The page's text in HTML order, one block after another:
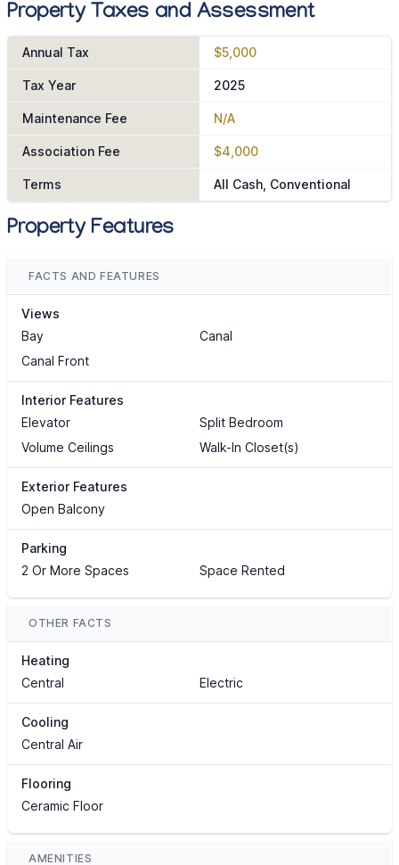
Property Taxes and Assessment
Annual Tax $5,000
Tax Year 2025
Maintenance Fee N/A
Association Fee $4,000
Terms All Cash, Conventional
Property Features
FACTS AND FEATURES
Views
Bay
Canal
Canal Front
Interior Features
Elevator
Split Bedroom
Volume Ceilings
Walk-In Closet(s)
Exterior Features
Open Balcony
Parking
2 Or More Spaces
Space Rented
OTHER FACTS
Heating
Central
Electric
Cooling
Central Air
Flooring
Ceramic Floor
AMENITIES